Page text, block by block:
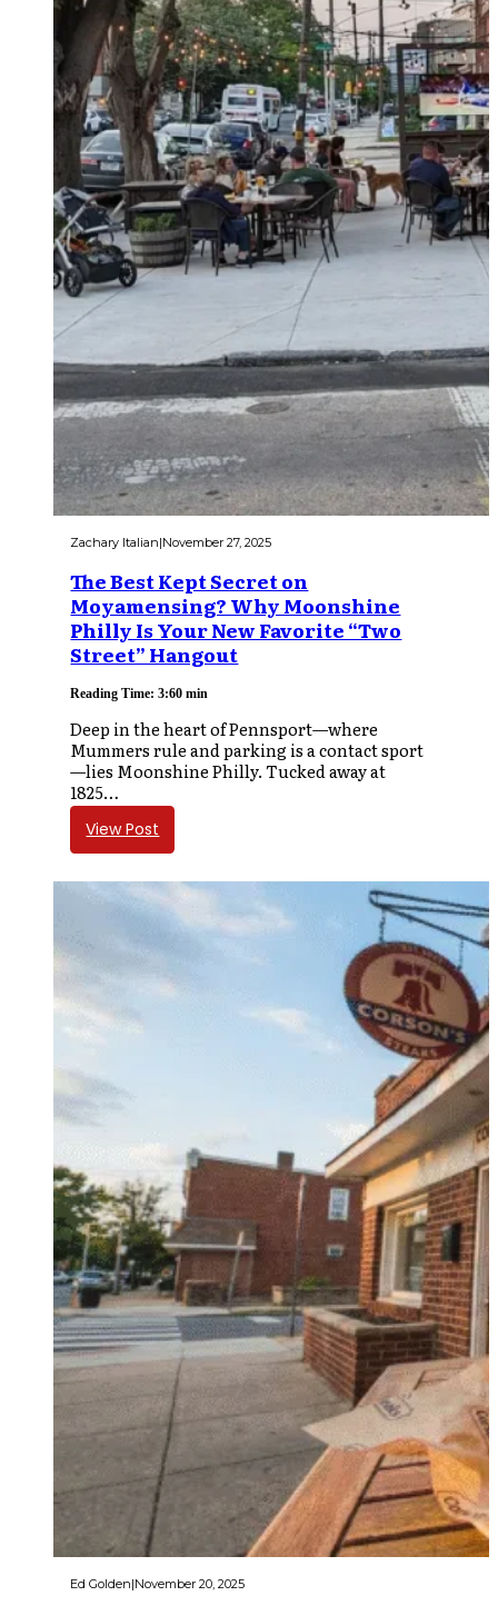
Zachary Italian|November 27, 2025
The Best Kept Secret on
Moyamensing? Why Moonshine
Philly Is Your New Favorite “Two
Street” Hangout
Reading Time: 3:60 min
Deep in the heart of Pennsport—where
Mummers rule and parking is a contact sport
—lies Moonshine Philly. Tucked away at
1825…
View Post
Ed Golden|November 20, 2025